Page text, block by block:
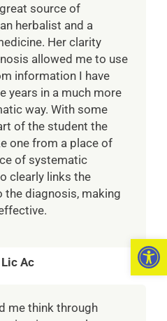
source of
herbalist and a
Her clarity
allowed me to use
information I have
years in a much more
way. With some
of the student the
one from a place of
of systematic
clearly links the
diagnosis, making
Ac
me think through